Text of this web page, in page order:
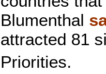
Blumenthal
attracted 81
Priorities.